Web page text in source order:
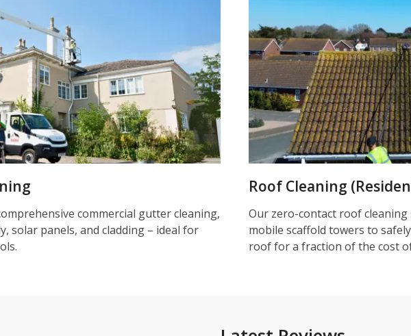
commercial gutter cleaning,
solar panels, and cladding – ideal for
Roof Cleaning
Our zero-contact roof
mobile scaffold towers to
roof for a fraction of the cost